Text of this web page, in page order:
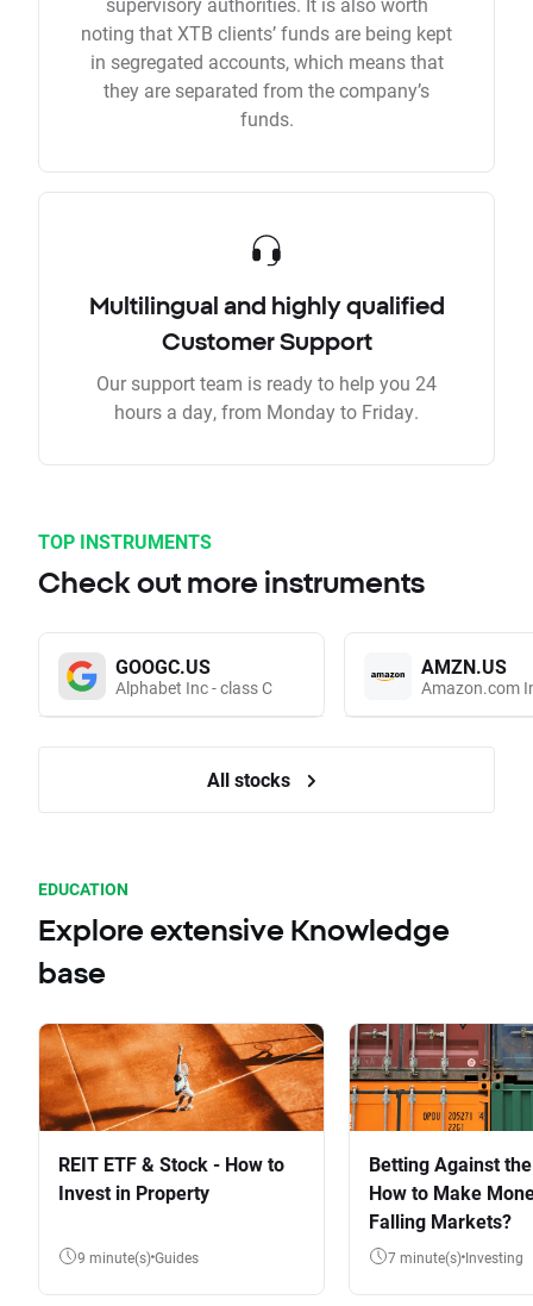
noting that XTB clients’ funds are being kept
in segregated accounts, which means that
they are separated from the company’s
funds.
Multilingual and highly qualified
Customer Support
Our support team is ready to help you 24
hours a day, from Monday to Friday.
TOP INSTRUMENTS
Check out more instruments
GOOGC.US
Alphabet Inc - class C
AMZN.US
Amazon.com
All stocks
EDUCATION
Explore extensive Knowledge
base
REIT ETF & Stock - How to
Invest in Property
9 minute(s) Guides
Betting Against
How to Make
Falling Markets?
7 minute(s) Investing